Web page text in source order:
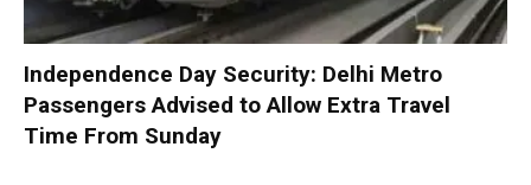
Independence Day Security: Delhi Metro
Passengers Advised to Allow Extra Travel
Time From Sunday